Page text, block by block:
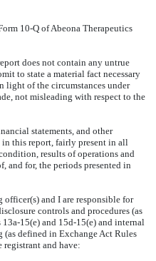
10-Q of Abeona Therapeutics
does not contain any untrue
to state a material fact necessary
light of the circumstances under
not misleading with respect to the
statements, and other
this report, fairly present in all
results of operations and
and for, the periods presented in
officer(s) and I are responsible for
controls and procedures (as
15(e) and 15d-15(e) and internal
defined in Exchange Act Rules
registrant and have: